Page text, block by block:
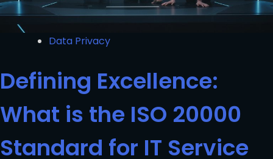
Data Privacy
Defining Excellence:
What is the ISO 20000
Standard for IT Service